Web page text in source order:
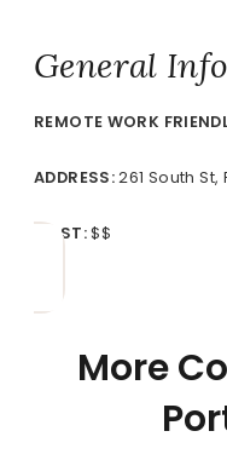
General Info
REMOTE WORK
ADDRESS:261 South St,
COST:$$
More